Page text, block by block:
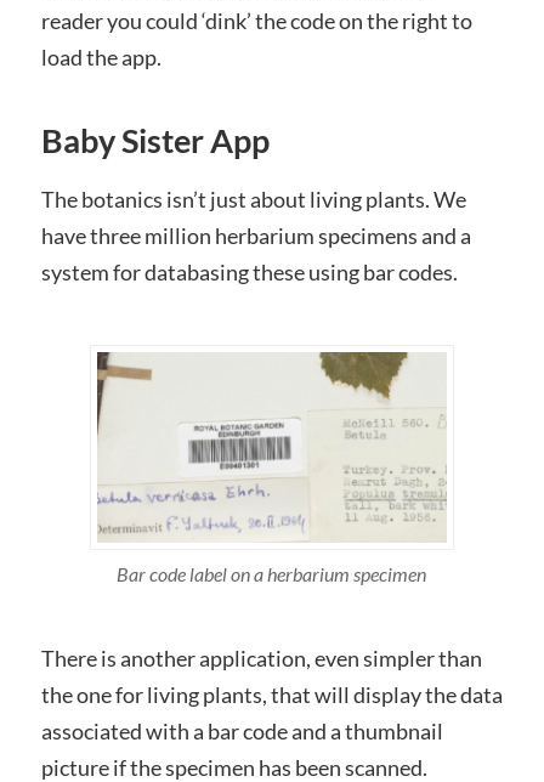
reader you could ‘dink’ the code on the right to
load the app.
Baby Sister App
The botanics isn’t just about living plants. We
have three million herbarium specimens and a
system for databasing these using bar codes.
Bar code label on a herbarium specimen
There is another application, even simpler than
the one for living plants, that will display the data
associated with a bar code and a thumbnail
picture if the specimen has been scanned.